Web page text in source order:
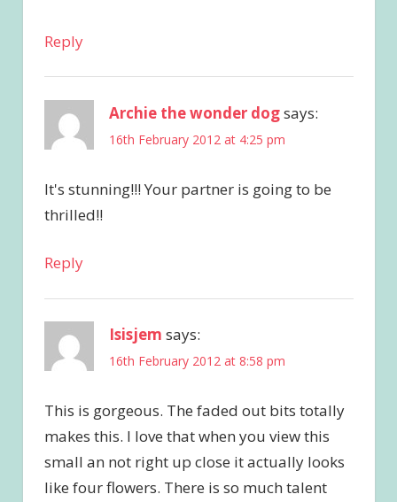
Reply
Archie the wonder dogsays:
16th February 2012 at 4:25 pm
It's stunning!!! Your partner is going to be
thrilled!!
Reply
Isisjem says:
16th February 2012 at 8:58 pm
This is gorgeous. The faded out bits totally
makes this. I love that when you view this
small an not right up close it actually looks
like four flowers. There is so much talent